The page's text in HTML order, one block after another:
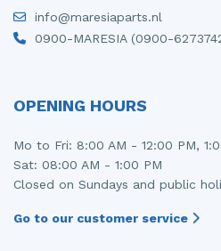
info@maresiaparts.nl
0900-MARESIA (0900-
OPENING HOURS
Mo to Fri: 8:00 AM - 12:00 PM,
Sat: 08:00 AM - 1:00 PM
Closed on Sundays and public
Go to our customer service